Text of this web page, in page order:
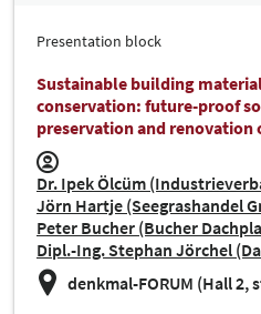
Presentation block
Sustainable building
conservation: future-proof
preservation and
Dr. Ipek Ölcüm
Jörn Hartje (Seegrashandel
Peter Bucher (Bucher
Dipl.-Ing. Stephan Jörchel
denkmal-FORUM (Hall 2,